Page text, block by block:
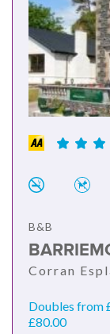
B&B
Corran
Doubles from
£80.00